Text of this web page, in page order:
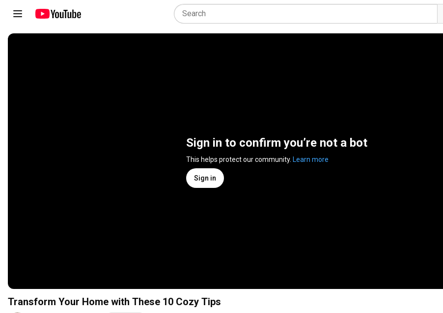
Sign in to confirm you’re not a bot
This helps protect our community. Learn more
Sign in
Transform Your Home with These 10 Cozy Tips